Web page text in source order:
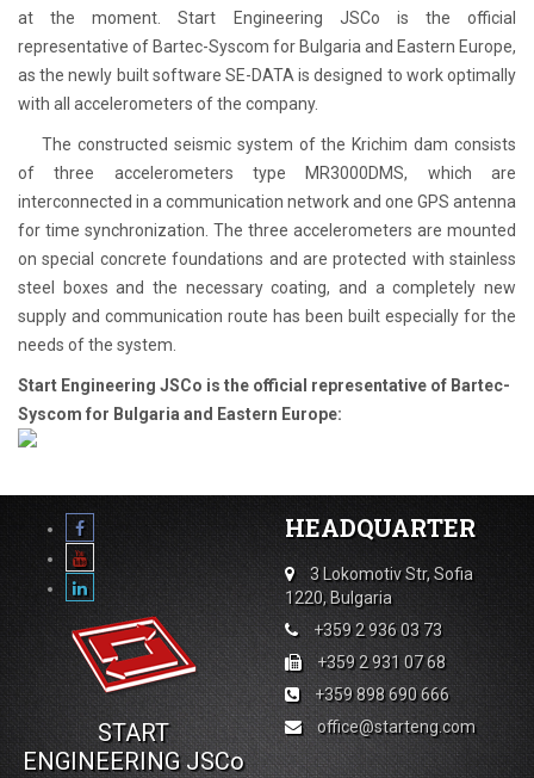
at the moment. Start Engineering JSCo is the official
representative of Bartec-Syscom for Bulgaria and Eastern Europe,
as the newly built software SE-DATA is designed to work optimally
with all accelerometers of the company.
The constructed seismic system of the Krichim dam consists
of three accelerometers type MR3000DMS, which are
interconnected in a communication network and one GPS antenna
for time synchronization. The three accelerometers are mounted
on special concrete foundations and are protected with stainless
steel boxes and the necessary coating, and a completely new
supply and communication route has been built especially for the
needs of the system.
Start Engineering JSCo is the official representative of Bartec-
Syscom for Bulgaria and Eastern Europe:
START
ENGINEERING JSCo
HEADQUARTER
3 Lokomotiv Str, Sofia
1220, Bulgaria
+359 2 936 03 73
+359 2 931 07 68
+359 898 690 666
office@starteng.com